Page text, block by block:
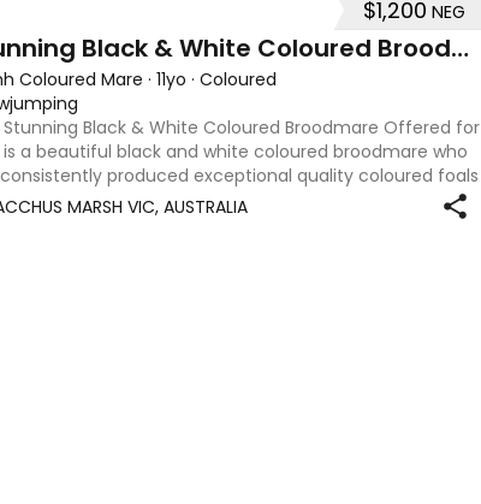
$1,200 NEG
Stunning Black & White Coloured Broodmare
Coloured Mare · 11yo · Coloured
Stunning Black & White Coloured Broodmare Offered for
is a beautiful black and white coloured broodmare who
produced exceptional quality coloured foals
eye-catching markings and presence. Standing at 15.2hh
MARSH VIC, AUSTRALIA